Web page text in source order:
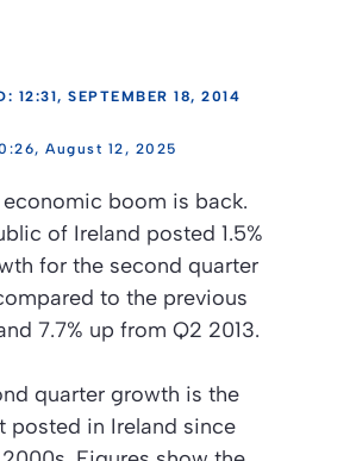
12:31, SEPTEMBER 18, 2014
August 12, 2025
boom is back.
of Ireland posted 1.5%
for the second quarter
to the previous
7.7% up from Q2 2013.
quarter growth is the
posted in Ireland since